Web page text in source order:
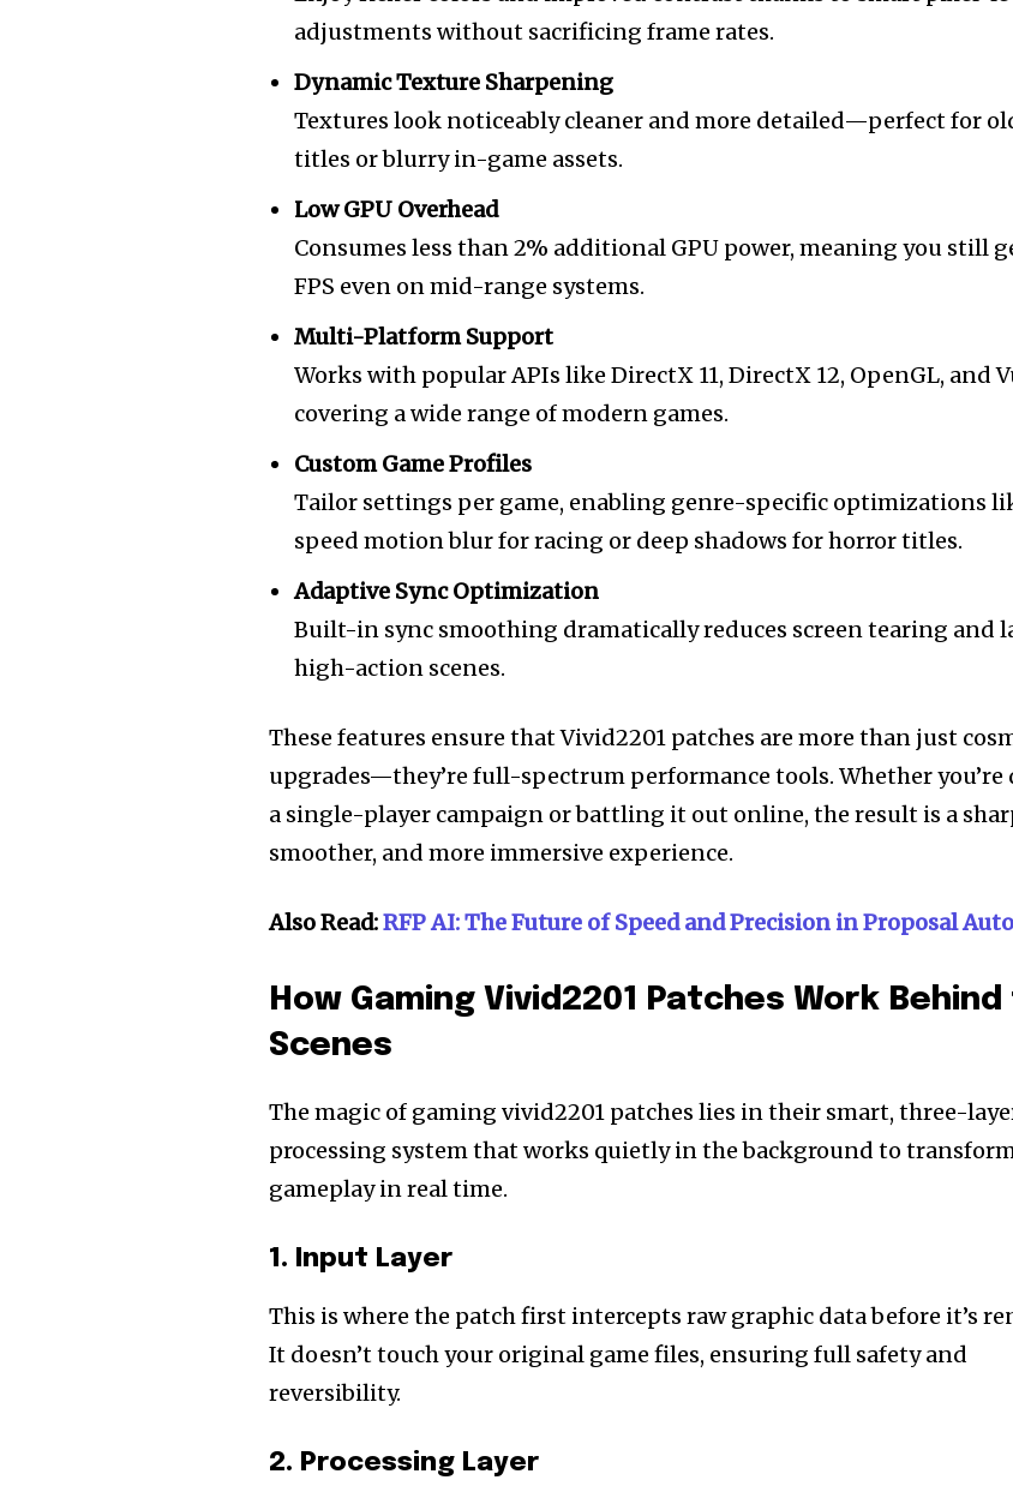
adjustments without sacrificing frame rates.
Dynamic Texture Sharpening
Textures look noticeably cleaner and more detailed—perfect for
titles or blurry in-game assets.
Low GPU Overhead
Consumes less than 2% additional GPU power, meaning you still
FPS even on mid-range systems.
Multi-Platform Support
Works with popular APIs like DirectX 11, DirectX 12, OpenGL, and
covering a wide range of modern games.
Custom Game Profiles
Tailor settings per game, enabling genre-specific optimizations
speed motion blur for racing or deep shadows for horror titles.
Adaptive Sync Optimization
Built-in sync smoothing dramatically reduces screen tearing and
high-action scenes.
These features ensure that Vivid2201 patches are more than just
upgrades—they’re full-spectrum performance tools. Whether you’re
a single-player campaign or battling it out online, the result is a
smoother, and more immersive experience.
Also Read:RFP AI: The Future of Speed and Precision in Proposal
How Gaming Vivid2201 Patches Work
Scenes
The magic of gaming vivid2201 patches lies in their smart, three-
processing system that works quietly in the background to
gameplay in real time.
1. Input Layer
This is where the patch first intercepts raw graphic data before it’s
It doesn’t touch your original game files, ensuring full safety and
reversibility.
2. Processing Layer